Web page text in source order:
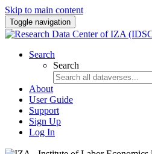
Skip to main content
Toggle navigation
Search
Search
About
User Guide
Support
Sign Up
Log In